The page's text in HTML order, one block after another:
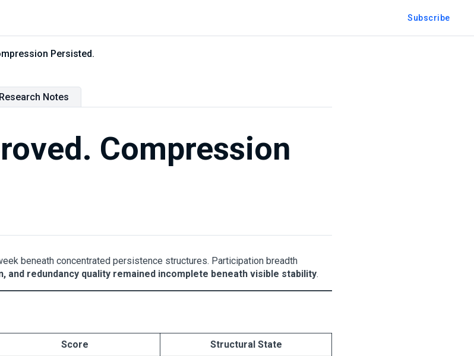
Subscribe
Persisted.
Research Notes
Compression
beneath concentrated persistence structures. Participation breadth
and redundancy quality remained incomplete beneath visible stability.
Score Structural State